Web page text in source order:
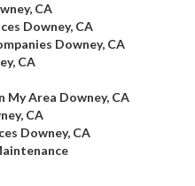
CA
Downey, CA
Downey, CA
CA
My Area Downey, CA
CA
Downey, CA